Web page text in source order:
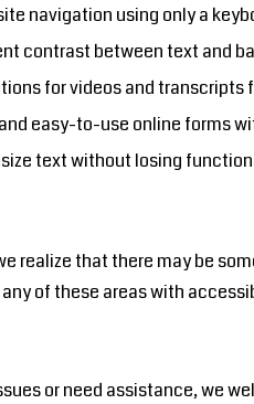
navigation using only a
contrast between text and
for videos and
easy-to-use online forms
text without losing
realize that there may be
of these areas with
or need assistance, we